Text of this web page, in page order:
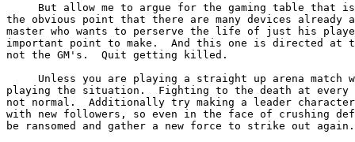
But allow me to argue for the gaming table that
the obvious point that there are many devices already
master who wants to perserve the life of just his
important point to make.  And this one is directed at
not the GM's.  Quit getting killed.
Unless you are playing a straight up arena match
playing the situation.  Fighting to the death at every
not normal.  Additionally try making a leader
with new followers, so even in the face of crushing
be ransomed and gather a new force to strike out again.